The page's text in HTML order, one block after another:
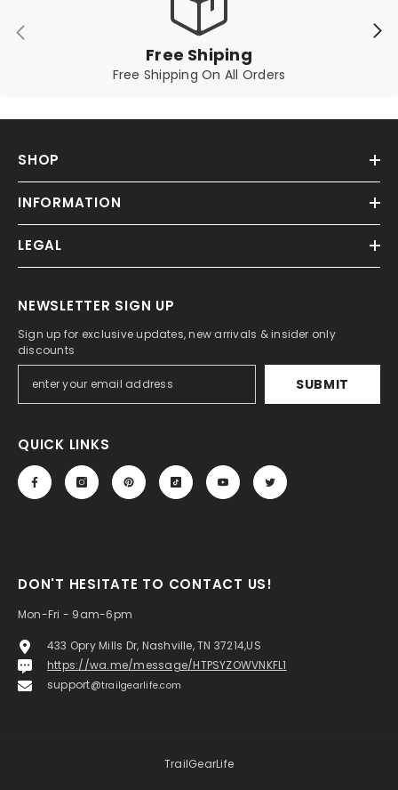
Free Shiping
Free Shipping On All Orders
SHOP
INFORMATION
LEGAL
NEWSLETTER SIGN UP
Sign up for exclusive updates, new arrivals & insider only
discounts
SUBMIT
QUICK LINKS
DON'T HESITATE TO CONTACT US!
Mon-Fri - 9am-6pm
433 Opry Mills Dr, Nashville, TN 37214,US
https://wa.me/message/HTPSYZOWVNKFL1
support@trailgearlife.com
TrailGearLife